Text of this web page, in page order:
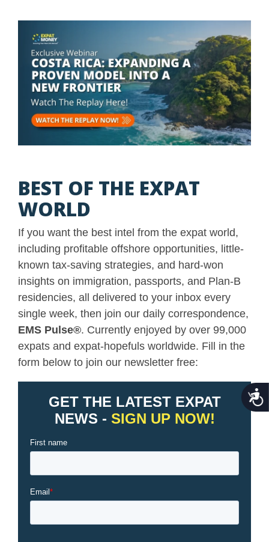
BEST OF THE EXPAT
WORLD
If you want the best intel from the expat world,
including profitable offshore opportunities, little-
known tax-saving strategies, and hard-won
insights on immigration, passports, and Plan-B
residencies, all delivered to your inbox every
single week, then join our daily correspondence,
EMS Pulse®. Currently enjoyed by over 99,000
expats and expat-hopefuls worldwide. Fill in the
form below to join our newsletter free: